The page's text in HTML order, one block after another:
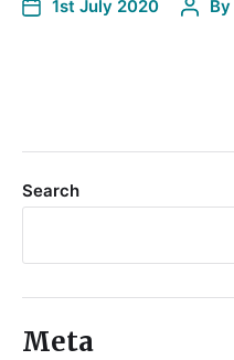
1st July 2020 By
Search
Meta